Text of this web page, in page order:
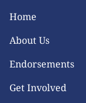
Home
About Us
Endorsements
Get Involved